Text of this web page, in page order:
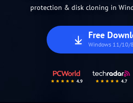
protection & disk cloning in
Free
Windows 11/10/